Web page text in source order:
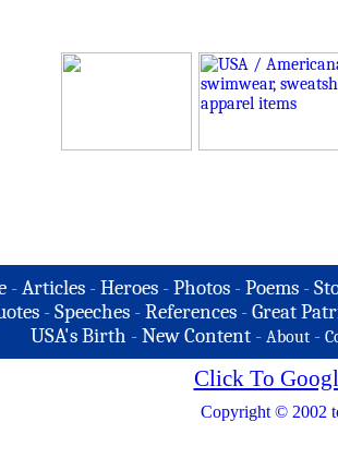
-Articles -Heroes -Photos -Poems -
- Speeches - References - Great
USA's Birth -New Content - About -
Click To
Copyright © 2002